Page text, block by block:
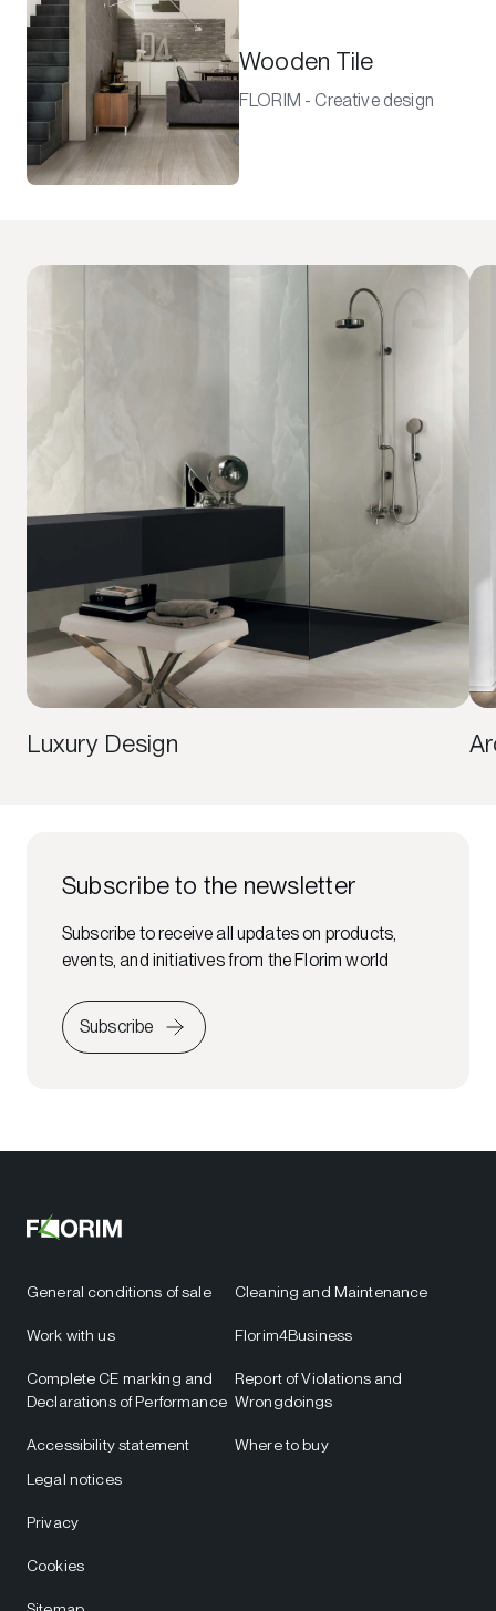
Wooden Tile
FLORIM - Creative design
Luxury Design
Subscribe to the newsletter
Subscribe to receive all updates on products,
events, and initiatives from the Florim world
Subscribe
General conditions of sale
Work with us
Complete CE marking and
Declarations of Performance
Accessibility statement
Cleaning and Maintenance
Florim4Business
Report of Violations and
Wrongdoings
Where to buy
Legal notices
Privacy
Cookies